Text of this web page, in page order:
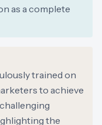
as a complete
trained on
to achieve
the